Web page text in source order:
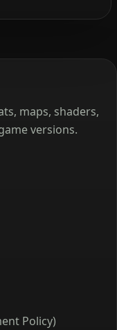
maps, shaders,
versions.
Policy)